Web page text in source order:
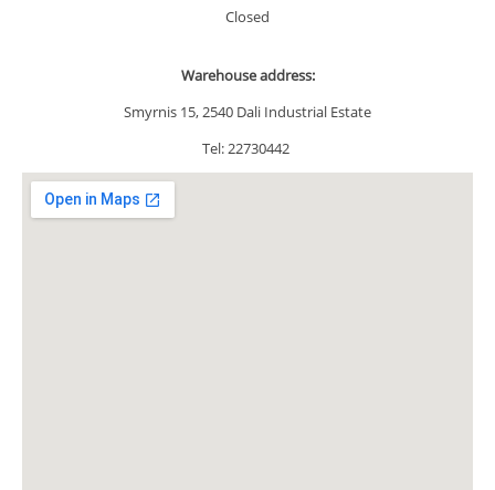
Closed
Warehouse address:
Smyrnis 15, 2540 Dali Industrial Estate
Tel: 22730442